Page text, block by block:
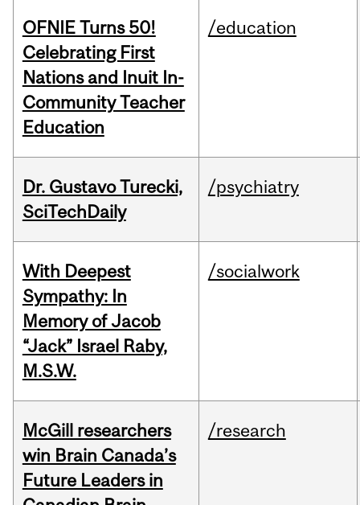
OFNIE Turns 50!
Celebrating First
Nations and Inuit In-
Community Teacher
Education
/education
Dr. Gustavo Turecki,
SciTechDaily
/psychiatry
With Deepest
Sympathy: In
Memory of Jacob
“Jack” Israel Raby,
M.S.W.
/socialwork
McGill researchers
win Brain Canada’s
Future Leaders in
/research